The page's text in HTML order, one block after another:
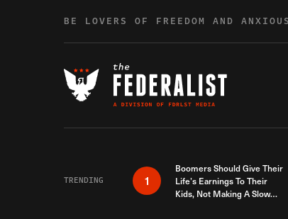
BE LOVERS OF FREEDOM AND
TRENDING 1
Boomers Should Give Their
Life’s Earnings To Their
Kids, Not Making A Slow